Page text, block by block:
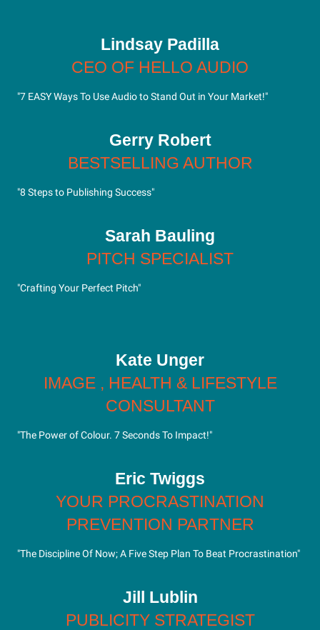
Lindsay Padilla
CEO OF HELLO AUDIO
"7 EASY Ways To Use Audio to Stand Out in Your Market!"
Gerry Robert
BESTSELLING AUTHOR
"8 Steps to Publishing Success"
Sarah Bauling
PITCH SPECIALIST
"Crafting Your Perfect Pitch"
Kate Unger
IMAGE , HEALTH & LIFESTYLE
CONSULTANT
"The Power of Colour. 7 Seconds To Impact!"
Eric Twiggs
YOUR PROCRASTINATION
PREVENTION PARTNER
"The Discipline Of Now; A Five Step Plan To Beat Procrastination"
Jill Lublin
PUBLICITY STRATEGIST